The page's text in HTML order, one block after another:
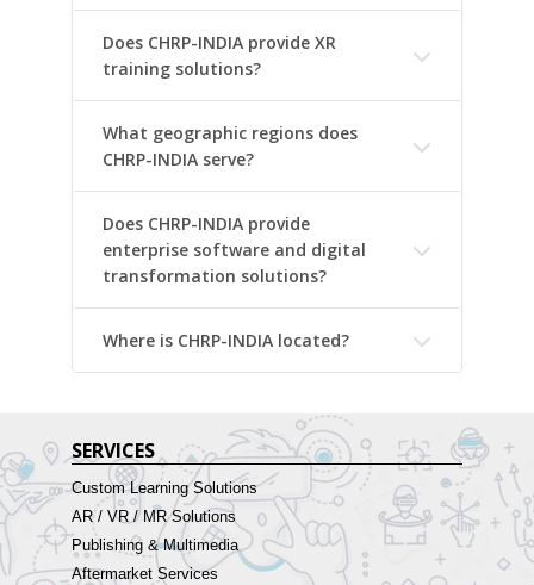
Does CHRP-INDIA provide XR
training solutions?
What geographic regions does
CHRP-INDIA serve?
Does CHRP-INDIA provide
enterprise software and digital
transformation solutions?
Where is CHRP-INDIA located?
SERVICES
Custom Learning Solutions
AR / VR / MR Solutions
Publishing & Multimedia
Aftermarket Services